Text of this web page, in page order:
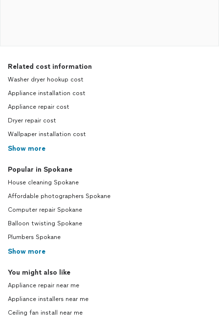
Related cost information
Washer dryer hookup cost
Appliance installation cost
Appliance repair cost
Dryer repair cost
Wallpaper installation cost
Show more
Popular in Spokane
House cleaning Spokane
Affordable photographers Spokane
Computer repair Spokane
Balloon twisting Spokane
Plumbers Spokane
Show more
You might also like
Appliance repair near me
Appliance installers near me
Ceiling fan install near me